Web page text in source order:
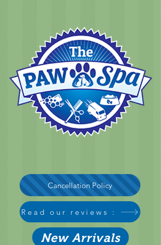
Cancellation Policy
Read our reviews :
New Arrivals